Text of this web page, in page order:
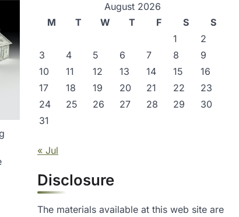
August 2026
M
T W T F S
S
1
2
3
4 5 6 7 8
9
10
11 12 13 14 15
16
17
18 19 20 21 22
23
24
25 26 27 28 29
30
31
« Jul
Disclosure
The materials available at this web site are